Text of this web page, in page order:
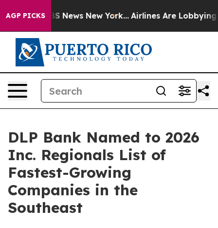
AGP PICKS
was CBS News New York... Airlines Are Lobbying To
DLP Bank Named to 2026
Inc. Regionals List of
Fastest-Growing
Companies in the
Southeast